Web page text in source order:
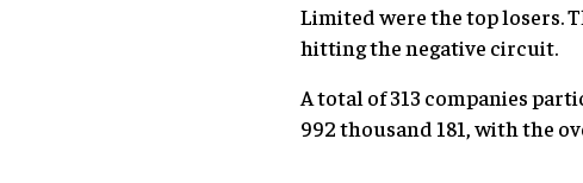
Limited were the top losers.
hitting the negative circuit.
A total of 313 companies
992 thousand 181, with the